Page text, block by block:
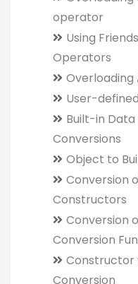
operator
Using
Operators
User-
Built-in
Conversions
Object to
Conversion
Constructors
Conversion
Conversion
Constructor
Conversion